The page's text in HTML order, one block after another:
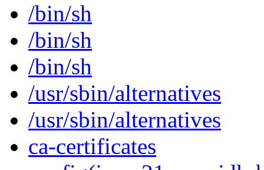
/bin/sh
/bin/sh
/bin/sh
/usr/sbin/alternatives
/usr/sbin/alternatives
ca-certificates